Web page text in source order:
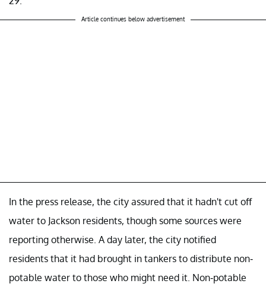
Article continues below advertisement
In the press release, the city assured that it hadn't cut off
water to Jackson residents, though some sources were
reporting otherwise. A day later, the city notified
residents that it had brought in tankers to distribute non-
potable water to those who might need it. Non-potable